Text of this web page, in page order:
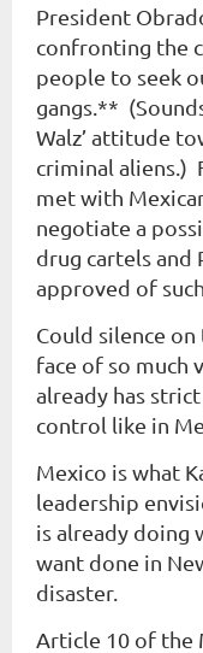
President
confronting the
people to seek
gangs.**
Walz’ attitude
criminal aliens.)
met with
negotiate a
drug cartels and
approved of
Could silence
face of so much
already has
control like in
Mexico is what
leadership
is already doing
want done in
disaster.
Article 10 of the